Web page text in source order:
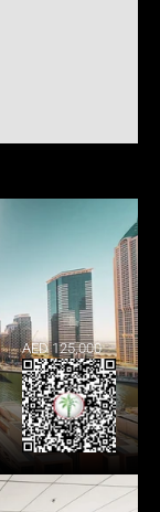
AED 125,000